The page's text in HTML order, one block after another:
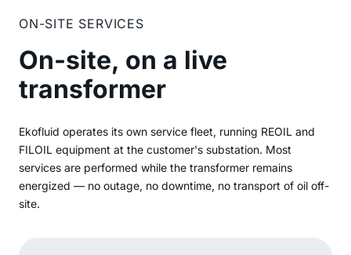
ON-SITE SERVICES
On-site, on a live
transformer
Ekofluid operates its own service fleet, running REOIL and
FILOIL equipment at the customer's substation. Most
services are performed while the transformer remains
energized — no outage, no downtime, no transport of oil off-
site.